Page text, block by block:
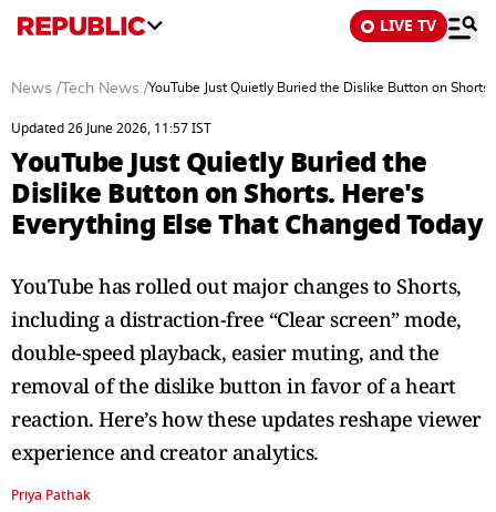
LIVE TV
News / Tech News /YouTube Just Quietly Buried the Dislike Button on
Updated 26 June 2026, 11:57 IST
YouTube Just Quietly Buried the
Dislike Button on Shorts. Here's
Everything Else That Changed Today
YouTube has rolled out major changes to Shorts,
including a distraction-free “Clear screen” mode,
double-speed playback, easier muting, and the
removal of the dislike button in favor of a heart
reaction. Here’s how these updates reshape viewer
experience and creator analytics.
Priya Pathak